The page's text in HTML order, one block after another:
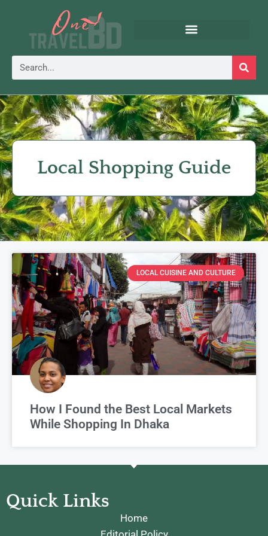
Local Shopping Guide
LOCAL CUISINE AND CULTURE
How I Found the Best Local Markets
While Shopping In Dhaka
Quick Links
Home